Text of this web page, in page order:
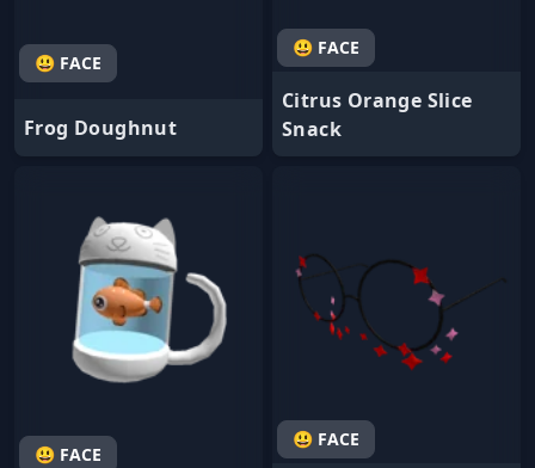
😃 FACE
Frog Doughnut
😃 FACE
Citrus Orange Slice
Snack
😃 FACE
😃 FACE